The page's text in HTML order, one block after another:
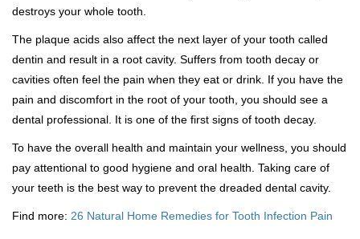
destroys your whole tooth.
The plaque acids also affect the next layer of your tooth called
dentin and result in a root cavity. Suffers from tooth decay or
cavities often feel the pain when they eat or drink. If you have the
pain and discomfort in the root of your tooth, you should see a
dental professional. It is one of the first signs of tooth decay.
To have the overall health and maintain your wellness, you should
pay attentional to good hygiene and oral health. Taking care of
your teeth is the best way to prevent the dreaded dental cavity.
Find more: 26 Natural Home Remedies for Tooth Infection Pain